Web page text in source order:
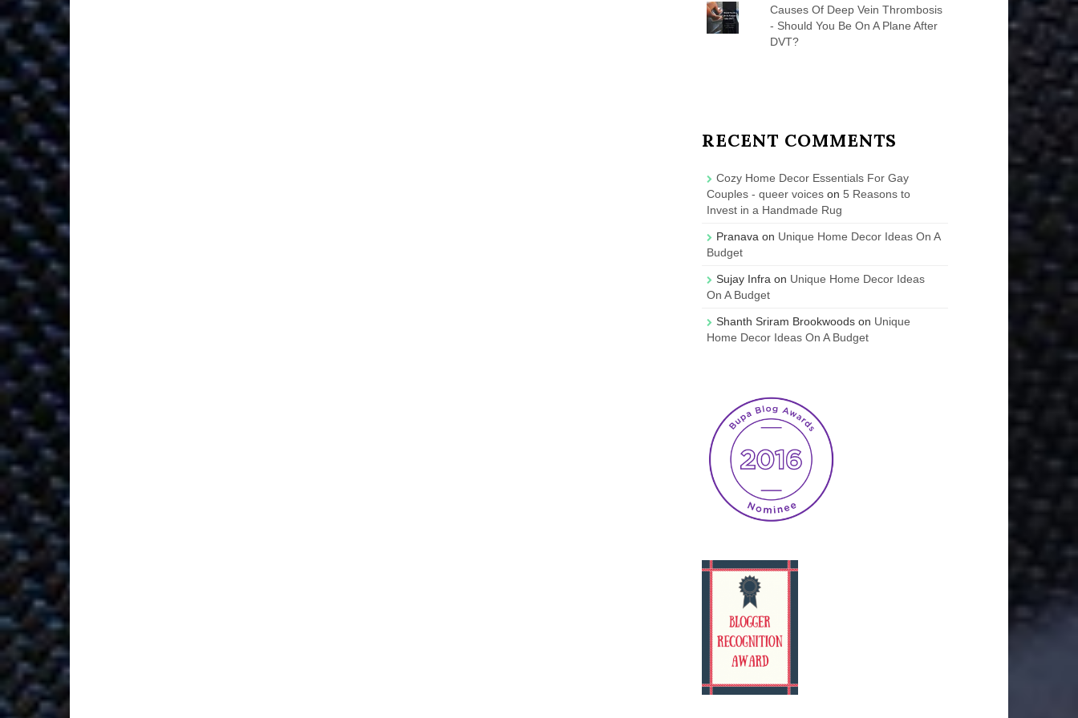
Causes Of Deep Vein Thrombosis
- Should You Be On A Plane After
DVT?
RECENT COMMENTS
Cozy Home Decor Essentials For Gay
Couples - queer voices on5 Reasons to
Invest in a Handmade Rug
Pranava on Unique Home Decor Ideas On A
Budget
Sujay Infra on Unique Home Decor Ideas
On A Budget
Shanth Sriram Brookwoods on Unique
Home Decor Ideas On A Budget